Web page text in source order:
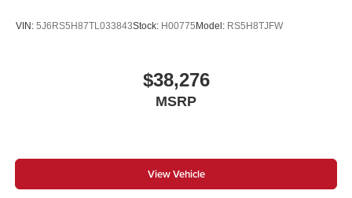
VIN: 5J6RS5H87TL033843Stock: H00775 Model: RS5H8TJFW
$38,276
MSRP
View Vehicle